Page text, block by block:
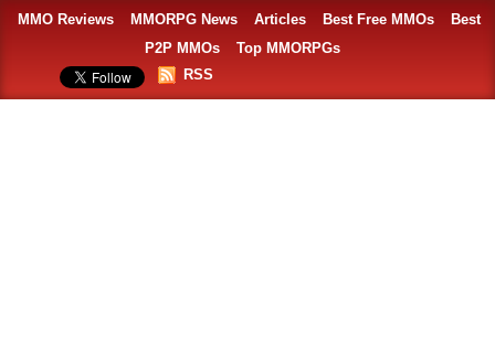
MMO Reviews MMORPG News Articles Best Free MMOs
Best
P2P MMOs
Top MMORPGs
RSS